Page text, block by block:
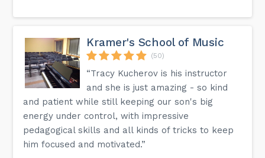
Kramer's School of Music
(50)
“Tracy Kucherov is his instructor
and she is just amazing - so kind
and patient while still keeping our son's big
energy under control, with impressive
pedagogical skills and all kinds of tricks to keep
him focused and motivated.”